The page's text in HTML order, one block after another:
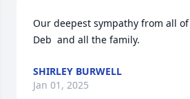
Our deepest sympathy from all
Deb  and all the family.
SHIRLEY BURWELL
Jan 01, 2025